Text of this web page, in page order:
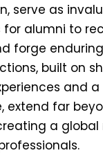
serve as
for alumni to
forge
built on
and
extend far
a global